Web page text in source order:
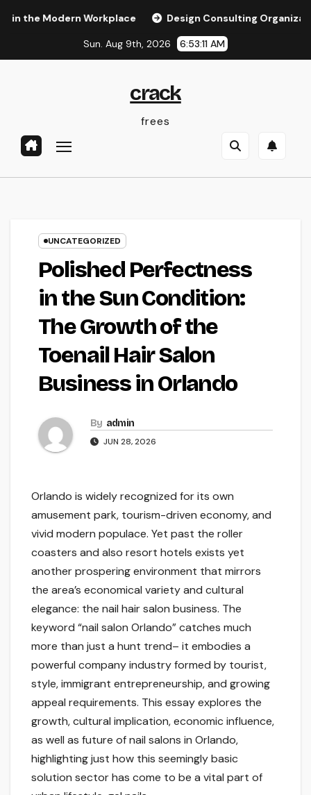
Workplace Design Consulting Organization in
Sun. Aug 9th, 2026 6:53:12 AM
crack
frees
UNCATEGORIZED
Polished Perfectness
in the Sun Condition:
The Growth of the
Toenail Hair Salon
Business in Orlando
By admin
JUN 28, 2026
Orlando is widely recognized for its own
amusement park, tourism-driven economy, and
vivid modern populace. Yet past the roller
coasters and also resort hotels exists yet
another prospering environment that mirrors
the area’s economical variety and cultural
elegance: the nail hair salon business. The
keyword “nail salon Orlando” catches much
more than just a hunt trend– it embodies a
powerful company industry formed by tourist,
style, immigrant entrepreneurship, and growing
appeal requirements. This essay explores the
growth, cultural implication, economic influence,
as well as future of nail salons in Orlando,
highlighting just how this seemingly basic
solution sector has come to be a vital part of